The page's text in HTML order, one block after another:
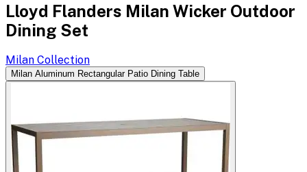
Lloyd Flanders Milan Wicker Outdoor
Dining Set
Milan Collection
Milan Aluminum Rectangular Patio Dining Table